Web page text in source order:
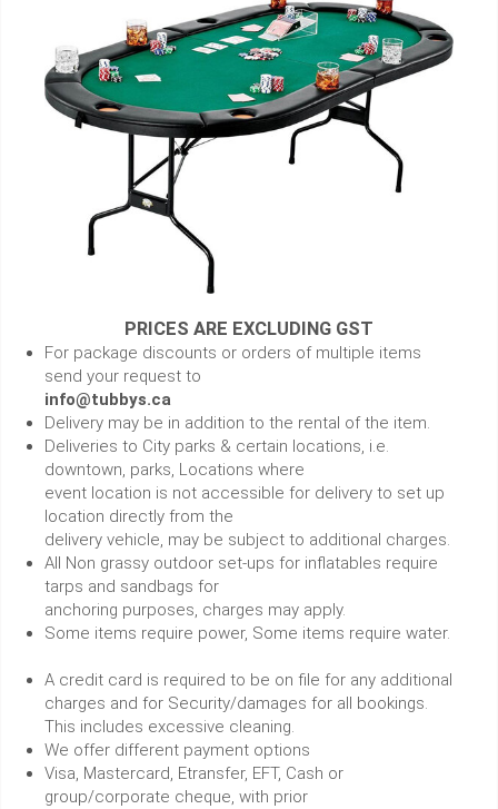
PRICES ARE EXCLUDING GST
For package discounts or orders of multiple items
send your request to
info@tubbys.ca
Delivery may be in addition to the rental of the item.
Deliveries to City parks & certain locations, i.e.
downtown, parks, Locations where
event location is not accessible for delivery to set up
location directly from the
delivery vehicle, may be subject to additional charges.
All Non grassy outdoor set-ups for inflatables require
tarps and sandbags for
anchoring purposes, charges may apply.
Some items require power, Some items require water.
A credit card is required to be on file for any additional
charges and for Security/damages for all bookings.
This includes excessive cleaning.
We offer different payment options
Visa, Mastercard, Etransfer, EFT, Cash or
group/corporate cheque, with prior